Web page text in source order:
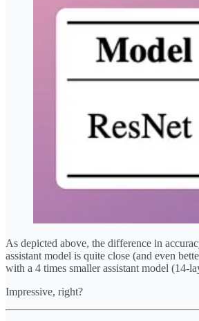
As depicted above, the difference in
assistant model is quite close (and even
with a 4 times smaller assistant model (14-
Impressive, right?